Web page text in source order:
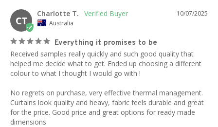
CT
10/07/2025
Charlotte T.
Australia
Everything it promises to be
Received samples really quickly and such good quality that
helped me decide what to get. Ended up choosing a different
colour to what I thought I would go with !
No regrets on purchase, very effective thermal management.
Curtains look quality and heavy, fabric feels durable and great
for the price. Good price and great options for ready made
dimensions